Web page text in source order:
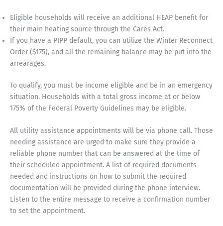
Eligible households will receive an additional HEAP benefit for
their main heating source through the Cares Act.
If you have a PIPP default, you can utilize the Winter Reconnect
Order ($175), and all the remaining balance may be put into the
arrearages.
To qualify, you must be income eligible and be in an emergency
situation. Households with a total gross income at or below
175% of the Federal Poverty Guidelines may be eligible.
All utility assistance appointments will be via phone call. Those
needing assistance are urged to make sure they provide a
reliable phone number that can be answered at the time of
their scheduled appointment. A list of required documents
needed and instructions on how to submit the required
documentation will be provided during the phone interview.
Listen to the entire message to receive a confirmation number
to set the appointment.